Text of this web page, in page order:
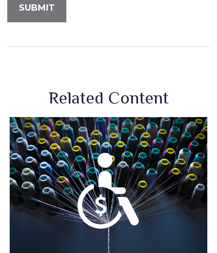
Related Content